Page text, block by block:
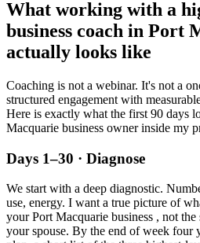
What working with a
business coach in Port
actually looks like
Coaching is not a webinar. It's not a
structured engagement with
Here is exactly what the first 90 days
Macquarie business owner inside my
Days 1–30 · Diagnose
We start with a deep diagnostic.
use, energy. I want a true picture of
yourPort Macquarie business , not
your spouse. By the end of week four